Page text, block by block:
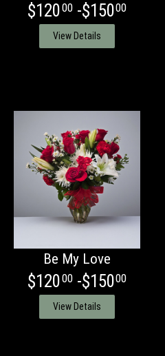
$12000-$15000
View Details
Be My Love
$12000-$15000
View Details